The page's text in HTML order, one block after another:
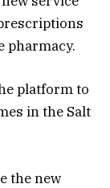
pharmacy.
platform to
in the Salt
the new